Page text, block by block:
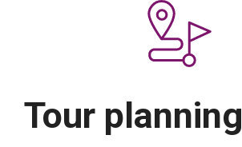
Tour planning